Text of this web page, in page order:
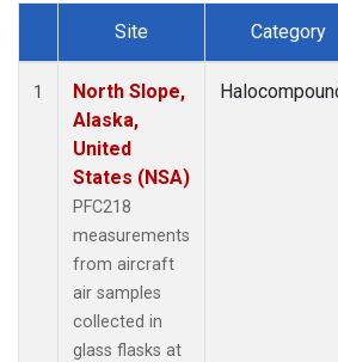
Dataset Number
Site Category
1
North Slope,
Alaska,
United
States (NSA)
PFC218
measurements
from aircraft
air samples
collected in
glass flasks at